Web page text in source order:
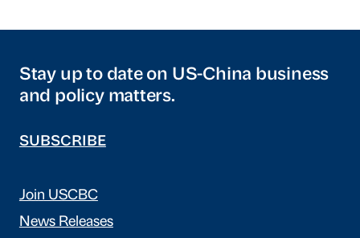
Stay up to date on US-China business
and policy matters.
SUBSCRIBE
Join USCBC
News Releases